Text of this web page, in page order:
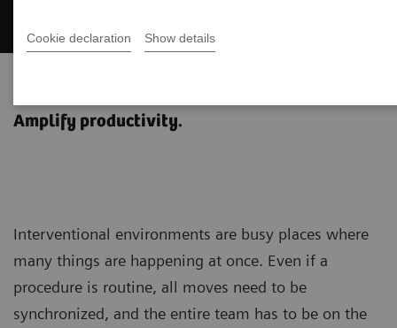
Cookie declaration Show details
Amplify productivity.
Interventional environments are busy places where
many things are happening at once. Even if a
procedure is routine, all moves need to be
synchronized, and the entire team has to be on the